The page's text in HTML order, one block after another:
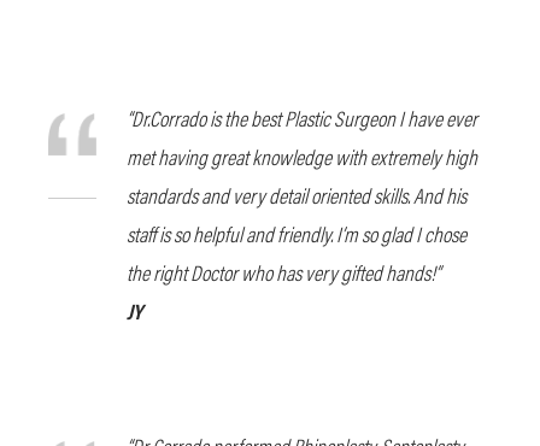
“Dr.Corrado is the best Plastic Surgeon I have ever
met having great knowledge with extremely high
standards and very detail oriented skills. And his
staff is so helpful and friendly. I’m so glad I chose
the right Doctor who has very gifted hands!”
JY